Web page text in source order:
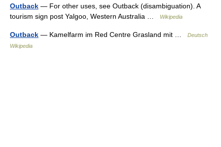
Outback — For other uses, see Outback (disambiguation). A
tourism sign post Yalgoo, Western Australia …
Wikipedia
Outback — Kamelfarm im Red Centre Grasland mit …
Deutsch
Wikipedia